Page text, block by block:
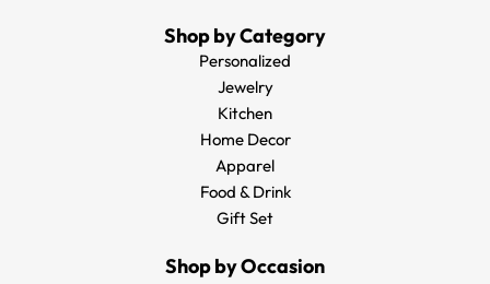
Shop by Category
Personalized
Jewelry
Kitchen
Home Decor
Apparel
Food & Drink
Gift Set
Shop by Occasion